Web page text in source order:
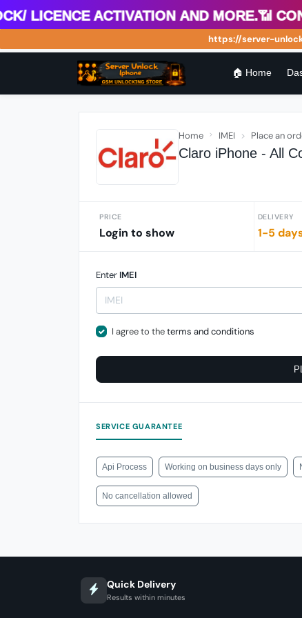
Activation and more.📶
https://server-
🏠 Home
Home IMEI Place an
Claro iPhone - All
PRICE
Login to show
DELIVERY
1-5
Enter IMEI
I agree to theterms and conditions
SERVICE GUARANTEE
Api Process Working on business days only
No cancellation allowed
Quick Delivery
Results within minutes